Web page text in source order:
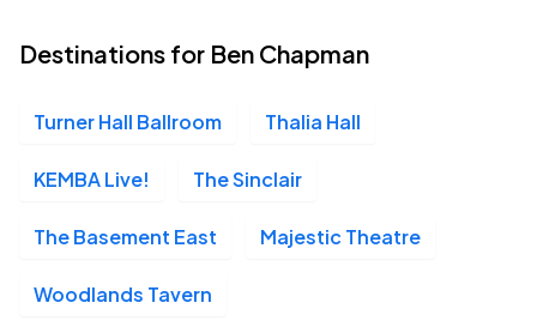
Destinations for Ben Chapman
Turner Hall Ballroom Thalia Hall
KEMBA Live! The Sinclair
The Basement East Majestic Theatre
Woodlands Tavern